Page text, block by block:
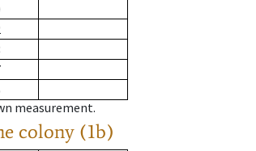
measurement.
colony (1b)